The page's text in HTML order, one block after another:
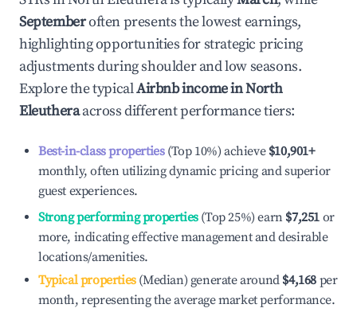
Septemberoften presents the lowest earnings,
highlighting opportunities for strategic pricing
adjustments during shoulder and low seasons.
Explore the typicalAirbnb income inNorth
Eleutheraacross different performance tiers:
Best-in-class properties(Top 10%) achieve $10,901+
monthly, often utilizing dynamic pricing and superior
guest experiences.
Strong performing properties(Top 25%) earn $7,251 or
more, indicating effective management and desirable
locations/amenities.
Typical properties(Median) generate around $4,168 per
month, representing the average market performance.